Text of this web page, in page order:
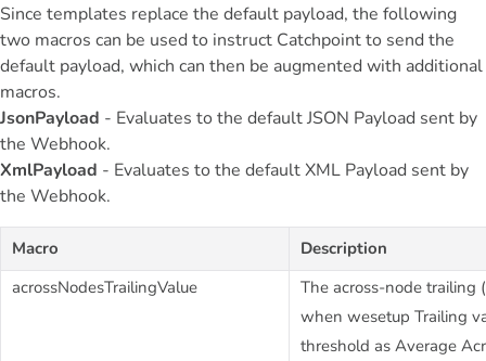
Since templates replace the default payload, the following
two macros can be used to instruct Catchpoint to send the
default payload, which can then be augmented with additional
macros.
JsonPayload - Evaluates to the default JSON Payload sent by
the Webhook.
XmlPayload - Evaluates to the default XML Payload sent by
the Webhook.
Macro
Description
acrossNodesTrailingValue
The across-node trailing
when wesetup Trailing
threshold as Average